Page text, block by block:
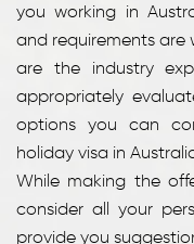
you working in
and requirements
are the industry
appropriately
options you can
holiday visa in
While making the
consider all your
provide you